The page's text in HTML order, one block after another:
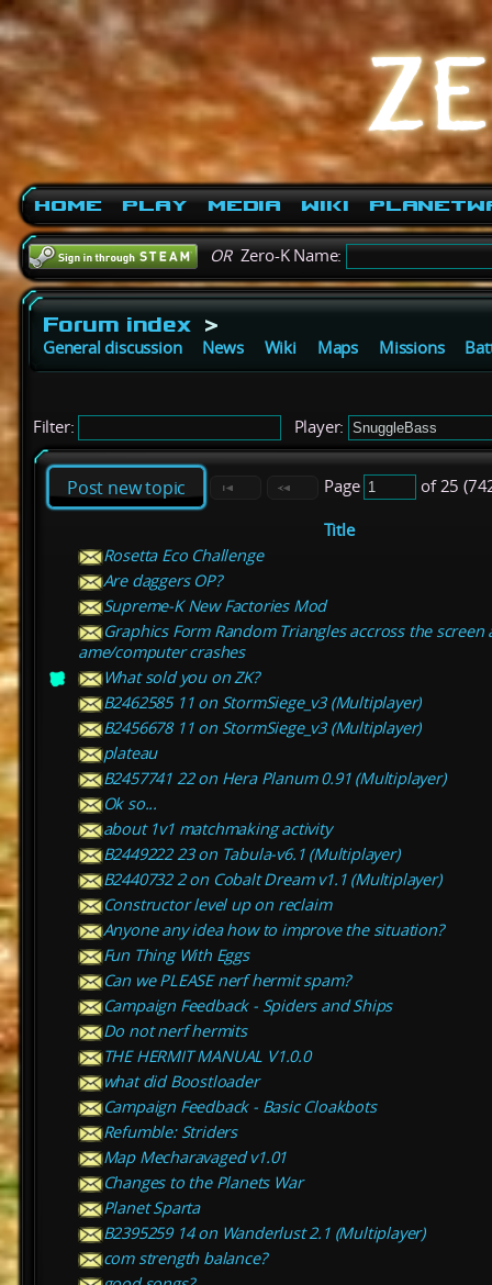
Home Play Media Wiki
ORZero-K Name:
Forum index>
General discussion News Wiki Maps Missions
Filter: Player:
Post new topic Page of 25
Title
Rosetta Eco Challenge
Are daggers OP?
Supreme-K New Factories Mod
Graphics Form Random Triangles accross the screen
ame/computer crashes
What sold you on ZK?
B2462585 11 on StormSiege_v3 (Multiplayer)
B2456678 11 on StormSiege_v3 (Multiplayer)
plateau
B2457741 22 on Hera Planum 0.91 (Multiplayer)
Ok so...
about 1v1 matchmaking activity
B2449222 23 on Tabula-v6.1 (Multiplayer)
B2440732 2 on Cobalt Dream v1.1 (Multiplayer)
Constructor level up on reclaim
Anyone any idea how to improve the situation?
Fun Thing With Eggs
Can we PLEASE nerf hermit spam?
Campaign Feedback - Spiders and Ships
Do not nerf hermits
THE HERMIT MANUAL V1.0.0
what did Boostloader
Campaign Feedback - Basic Cloakbots
Refumble: Striders
Map Mecharavaged v1.01
Changes to the Planets War
Planet Sparta
B2395259 14 on Wanderlust 2.1 (Multiplayer)
com strength balance?